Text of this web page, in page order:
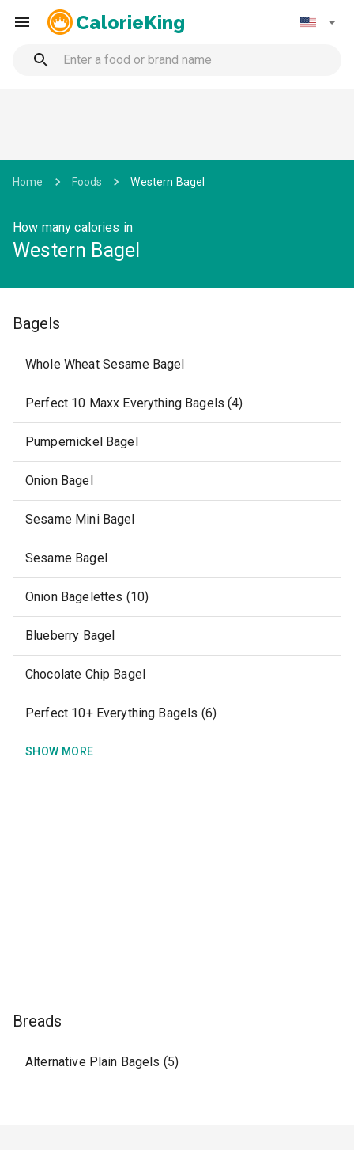
CalorieKing
Home Foods Western Bagel
How many calories in
Western Bagel
Bagels
Whole Wheat Sesame Bagel
Perfect 10 Maxx Everything Bagels (4)
Pumpernickel Bagel
Onion Bagel
Sesame Mini Bagel
Sesame Bagel
Onion Bagelettes (10)
Blueberry Bagel
Chocolate Chip Bagel
Perfect 10+ Everything Bagels (6)
SHOW MORE
Breads
Alternative Plain Bagels (5)